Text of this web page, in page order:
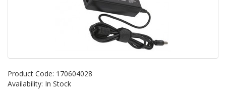
Product Code: 170604028
Availability: In Stock